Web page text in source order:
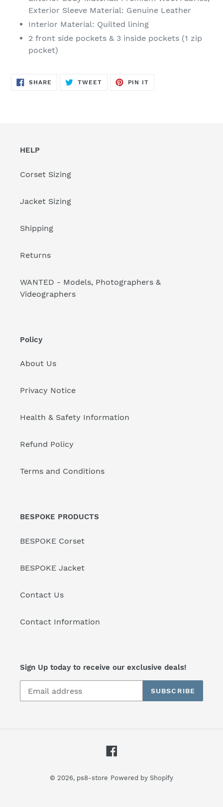
Exterior Sleeve Material: Genuine Leather
Interior Material: Quilted lining
2 front side pockets & 3 inside pockets (1 zip
pocket)
SHARE SHARE
TWEETTWEET
PIN IT
HELP
Corset Sizing
Jacket Sizing
Shipping
Returns
WANTED - Models, Photographers &
Videographers
Policy
About Us
Privacy Notice
Health & Safety Information
Refund Policy
Terms and Conditions
BESPOKE PRODUCTS
BESPOKE Corset
BESPOKE Jacket
Contact Us
Contact Information
Sign Up today to receive our exclusive deals!
SUBSCRIBE
© 2026, ps8-store Powered by Shopify